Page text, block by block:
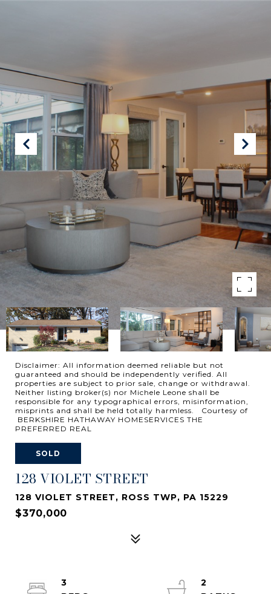
Disclaimer: All information deemed reliable but not
guaranteed and should be independently verified. All
properties are subject to prior sale, change or withdrawal.
Neither listing broker(s) nor Michele Leone shall be
responsible for any typographical errors, misinformation,
misprints and shall be held totally harmless. Courtesy of
BERKSHIRE HATHAWAY HOMESERVICES THE
PREFERRED REAL
SOLD
128 VIOLET STREET
128 VIOLET STREET, ROSS TWP, PA 15229
$370,000
3
2